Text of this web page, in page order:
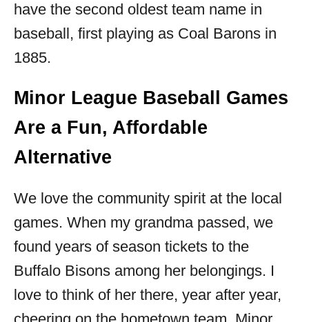
have the second oldest team name in
baseball, first playing as Coal Barons in
1885.
Minor League Baseball Games
Are a Fun, Affordable
Alternative
We love the community spirit at the local
games. When my grandma passed, we
found years of season tickets to the
Buffalo Bisons among her belongings. I
love to think of her there, year after year,